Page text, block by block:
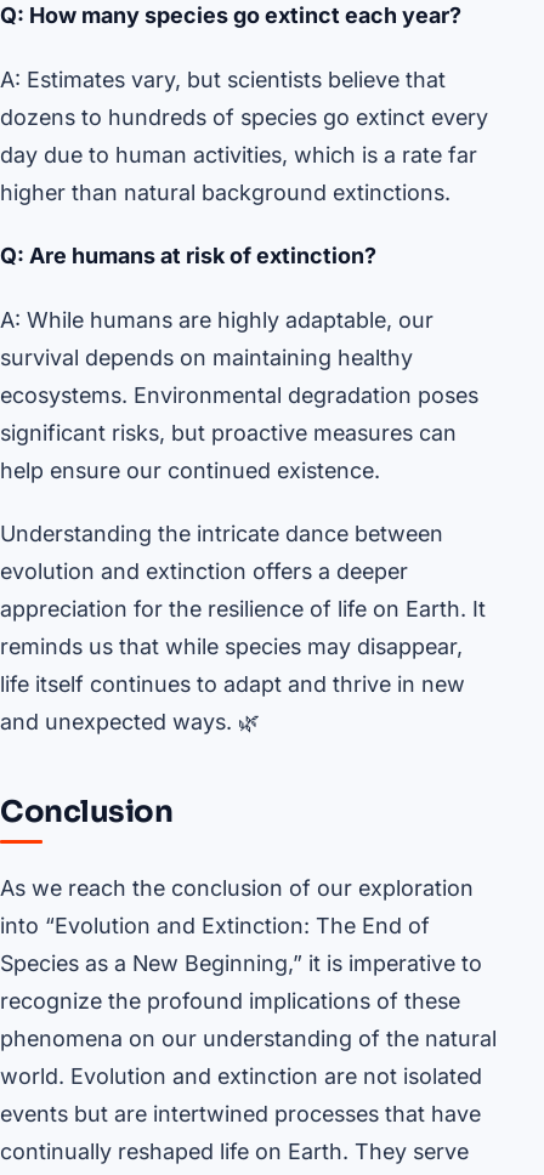
Q: How many species go extinct each year?
A: Estimates vary, but scientists believe that
dozens to hundreds of species go extinct every
day due to human activities, which is a rate far
higher than natural background extinctions.
Q: Are humans at risk of extinction?
A: While humans are highly adaptable, our
survival depends on maintaining healthy
ecosystems. Environmental degradation poses
significant risks, but proactive measures can
help ensure our continued existence.
Understanding the intricate dance between
evolution and extinction offers a deeper
appreciation for the resilience of life on Earth. It
reminds us that while species may disappear,
life itself continues to adapt and thrive in new
and unexpected ways. 🌿
Conclusion
As we reach the conclusion of our exploration
into “Evolution and Extinction: The End of
Species as a New Beginning,” it is imperative to
recognize the profound implications of these
phenomena on our understanding of the natural
world. Evolution and extinction are not isolated
events but are intertwined processes that have
continually reshaped life on Earth. They serve